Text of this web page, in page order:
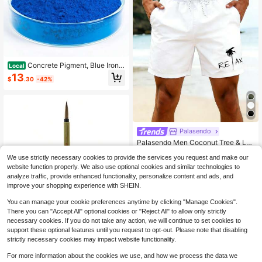
Local Concrete Pigment, Blue Iron
Oxide Pigment Powder, Concrete C
ement Dye Color Coloring Powder F
$13.30 -42%
Local Series 150 Bamboo Short Rou
nd #6 Handle Brush
$11.70 -43%
Palasendo
Palasendo Men Coconut Tree & Let
Shorts, Hawaiian, Holiday
800+ sold
(1000+)
$10.69 -25%
We use strictly necessary cookies to provide the services you request and make our
website function properly. We also use optional cookies and similar technologies to
analyze traffic, provide enhanced functionality, personalize content and ads, and
improve your shopping experience with SHEIN.
You can manage your cookie preferences anytime by clicking "Manage Cookies".
There you can "Accept All" optional cookies or "Reject All" to allow only strictly
necessary cookies. If you do not take any action, we will continue to set cookies to
support these optional features until you request to opt-out. Please note that disabling
strictly necessary cookies may impact website functionality.
For more information about the cookies we use, and how we process the data we